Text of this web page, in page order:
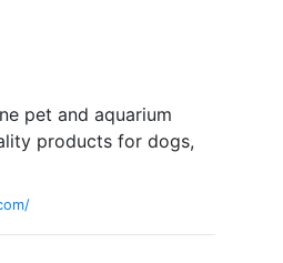
pet and aquarium
products for dogs,